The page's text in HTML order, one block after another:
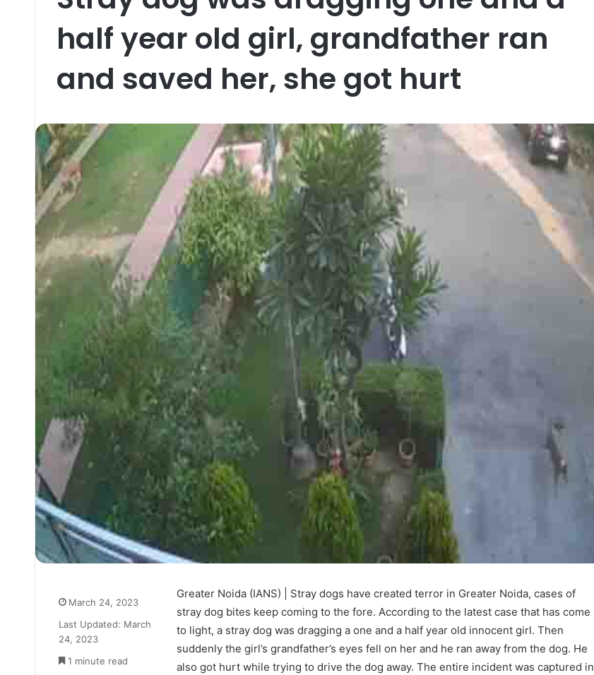
half year old girl, grandfather ran
and saved her, she got hurt
Greater Noida (IANS) | Stray dogs have created terror in Greater Noida, cases of
stray dog bites keep coming to the fore. According to the latest case that has come
to light, a stray dog was dragging a one and a half year old innocent girl. Then
suddenly the girl’s grandfather’s eyes fell on her and he ran away from the dog. He
also got hurt while trying to drive the dog away. The entire incident was captured in
March 24, 2023
Last Updated: March
24, 2023
1 minute read